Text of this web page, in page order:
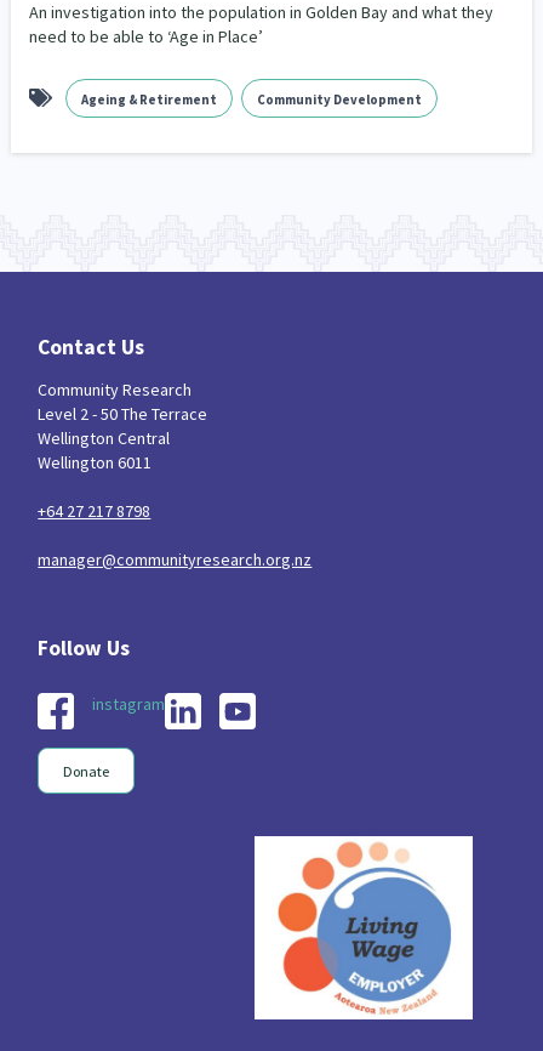
Our Strategy
Our People
An investigation into the population in Golden Bay and what they
need to be able to ‘Age in Place’
Ageing & Retirement Community Development
Contact Us
Community Research
Level 2 - 50 The Terrace
Wellington Central
Wellington 6011
+64 27 217 8798
manager@communityresearch.org.nz
instagram
Donate